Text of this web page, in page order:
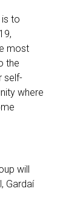
to
most
the
self-
where
will
Gardaí